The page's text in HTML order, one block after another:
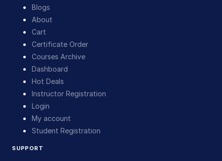
Blogs
About
Cart
Certificate Order
Courses Archive
Dashboard
Hot Deals
Instructor Registration
Login
My account
Student Registration
SUPPORT